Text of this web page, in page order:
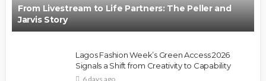
From Livestream to Life Partners: The Peller and
Jarvis Story
Lagos Fashion Week’s Green Access 2026
Signals a Shift from Creativity to Capability
6 days ago